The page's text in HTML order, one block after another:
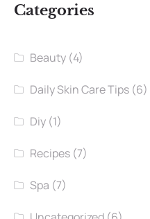
Categories
Beauty (4)
Daily Skin Care Tips (6)
Diy (1)
Recipes (7)
Spa (7)